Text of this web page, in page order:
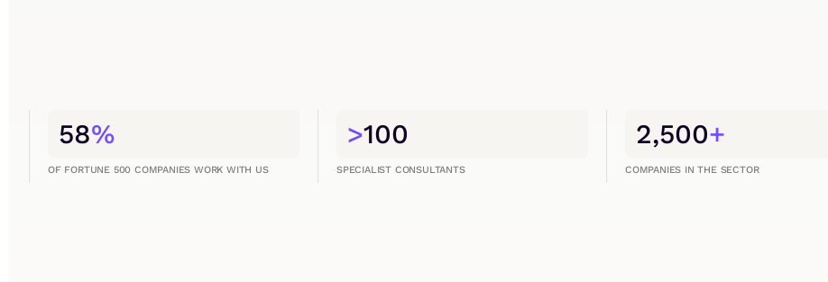
58%
OF FORTUNE 500 COMPANIES WORK WITH US
>100
SPECIALIST CONSULTANTS
2,500+
COMPANIES IN THE SECTOR